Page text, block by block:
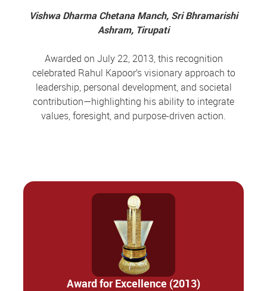
Vishwa Dharma Chetana Manch, Sri Bhramarishi
Ashram, Tirupati
Awarded on July 22, 2013, this recognition
celebrated Rahul Kapoor’s visionary approach to
leadership, personal development, and societal
contribution—highlighting his ability to integrate
values, foresight, and purpose-driven action.
Award for Excellence (2013)